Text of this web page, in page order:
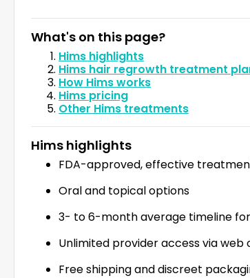
What's on this page?
Hims highlights
Hims hair regrowth treatment
How Hims works
Hims pricing
Other Hims treatments
Hims highlights
FDA-approved, effective
Oral and topical options
3- to 6-month average timeline
Unlimited provider access via web
Free shipping and discreet